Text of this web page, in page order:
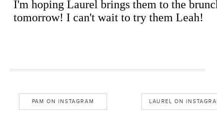
PAM ON INSTAGRAM LAUREL ON